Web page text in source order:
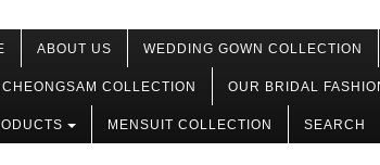
ABOUT US WEDDING GOWN COLLECTION
COLLECTION OUR BRIDAL
MENSUIT COLLECTION SEARCH